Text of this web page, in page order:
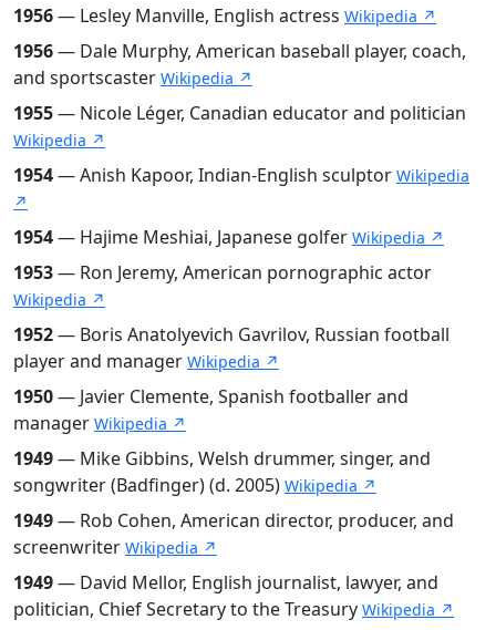
1956— Lesley Manville, English actress Wikipedia ↗
1956— Dale Murphy, American baseball player, coach,
and sportscaster Wikipedia ↗
1955— Nicole Léger, Canadian educator and politician
Wikipedia ↗
1954— Anish Kapoor, Indian-English sculptor Wikipedia
↗
1954— Hajime Meshiai, Japanese golfer Wikipedia ↗
1953— Ron Jeremy, American pornographic actor
Wikipedia ↗
1952— Boris Anatolyevich Gavrilov, Russian football
player and manager Wikipedia ↗
1950— Javier Clemente, Spanish footballer and
manager Wikipedia ↗
1949— Mike Gibbins, Welsh drummer, singer, and
songwriter (Badfinger) (d. 2005) Wikipedia ↗
1949— Rob Cohen, American director, producer, and
screenwriter Wikipedia ↗
1949— David Mellor, English journalist, lawyer, and
politician, Chief Secretary to the Treasury Wikipedia ↗